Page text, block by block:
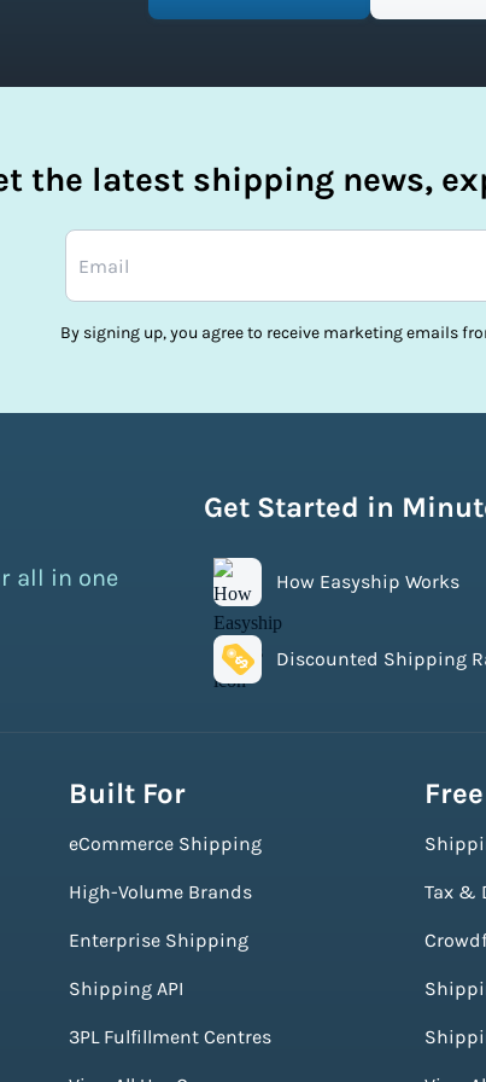
the latest shipping news,
By signing up, you agree to receive marketing emails
all in one
Get Started in
How Easyship Works
Discounted Shipping
Built For
eCommerce Shipping
High-Volume Brands
Enterprise Shipping
Shipping API
3PL Fulfillment Centres
Tax &